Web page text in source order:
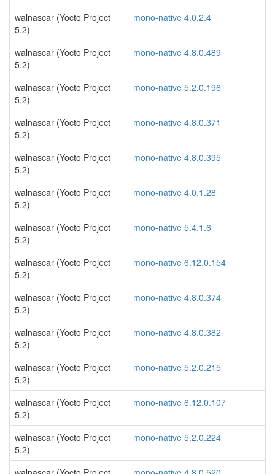
walnascar (Yocto Project
5.2)
mono-native 4.0.2.4
walnascar (Yocto Project
5.2)
mono-native 4.8.0.489
walnascar (Yocto Project
5.2)
mono-native 5.2.0.196
walnascar (Yocto Project
5.2)
mono-native 4.8.0.371
walnascar (Yocto Project
5.2)
mono-native 4.8.0.395
walnascar (Yocto Project
5.2)
mono-native 4.0.1.28
walnascar (Yocto Project
5.2)
mono-native 5.4.1.6
walnascar (Yocto Project
5.2)
mono-native 6.12.0.154
walnascar (Yocto Project
5.2)
mono-native 4.8.0.374
walnascar (Yocto Project
5.2)
mono-native 4.8.0.382
walnascar (Yocto Project
5.2)
mono-native 5.2.0.215
walnascar (Yocto Project
5.2)
mono-native 6.12.0.107
walnascar (Yocto Project
5.2)
mono-native 5.2.0.224